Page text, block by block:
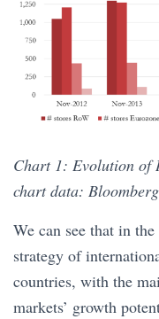
Chart 1: Evolution of
chart data:
We can see that in
strategy of
countries, with the
markets’ growth